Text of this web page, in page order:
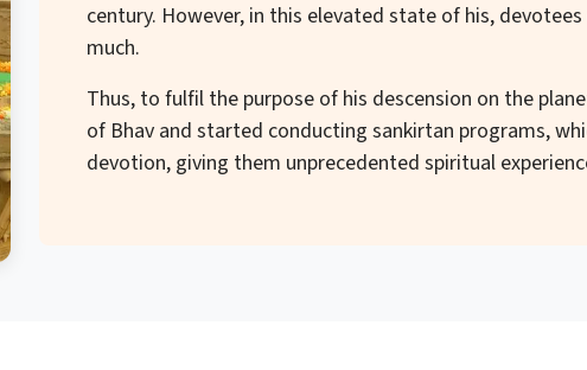
century. However, in this elevated state of his,
much.
Thus, to fulfil the purpose of his descension on the
of Bhav and started conducting sankirtan programs,
devotion, giving them unprecedented spiritual